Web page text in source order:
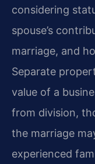
considering
spouse’s
marriage, and
Separate
value of a
from division,
the marriage
experienced